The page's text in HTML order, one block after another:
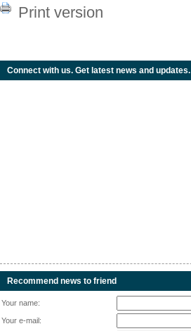
Print version
Connect with us. Get latest news and updates.
Recommend news to friend
Your name:
Your e-mail: